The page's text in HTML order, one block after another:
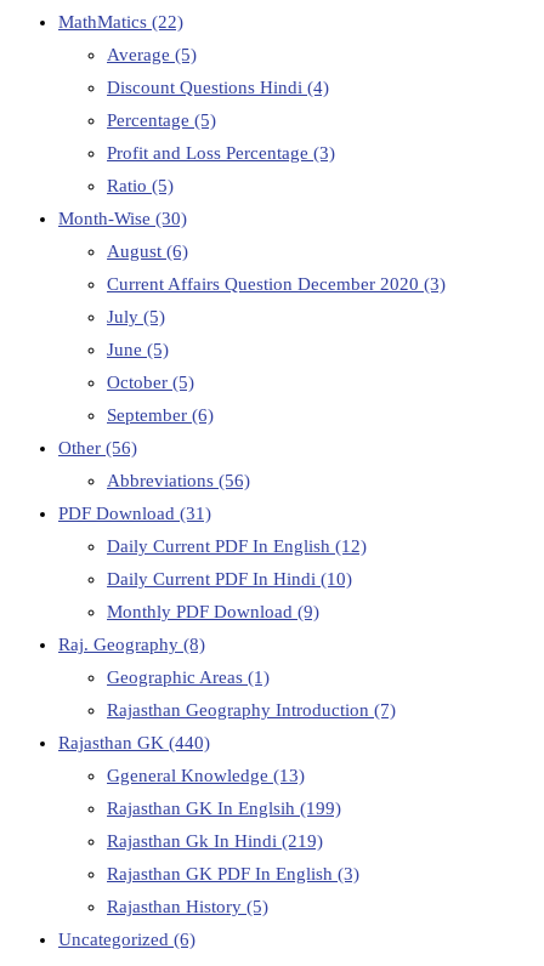
MathMatics (22)
Average (5)
Discount Questions Hindi (4)
Percentage (5)
Profit and Loss Percentage (3)
Ratio (5)
Month-Wise (30)
August (6)
Current Affairs Question December 2020 (3)
July (5)
June (5)
October (5)
September (6)
Other (56)
Abbreviations (56)
PDF Download (31)
Daily Current PDF In English (12)
Daily Current PDF In Hindi (10)
Monthly PDF Download (9)
Raj. Geography (8)
Geographic Areas (1)
Rajasthan Geography Introduction (7)
Rajasthan GK (440)
Ggeneral Knowledge (13)
Rajasthan GK In Englsih (199)
Rajasthan Gk In Hindi (219)
Rajasthan GK PDF In English (3)
Rajasthan History (5)
Uncategorized (6)